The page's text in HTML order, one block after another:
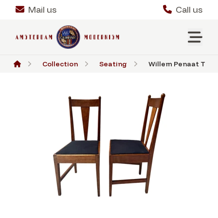
Mail us Call us
Collection Seating Willem Penaat Two